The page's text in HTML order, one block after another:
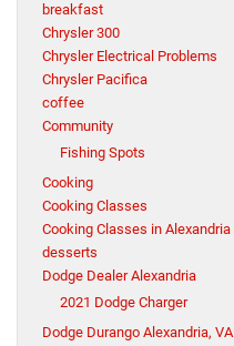
breakfast
Chrysler 300
Chrysler Electrical Problems
Chrysler Pacifica
coffee
Community
Fishing Spots
Cooking
Cooking Classes
Cooking Classes in Alexandria
desserts
Dodge Dealer Alexandria
2021 Dodge Charger
Dodge Durango Alexandria, VA